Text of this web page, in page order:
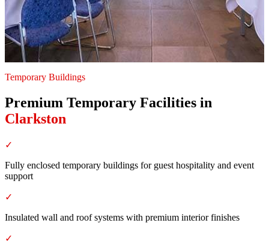
Temporary Buildings
Premium Temporary Facilities in
Clarkston
✓
Fully enclosed temporary buildings for guest hospitality and event
support
✓
Insulated wall and roof systems with premium interior finishes
✓